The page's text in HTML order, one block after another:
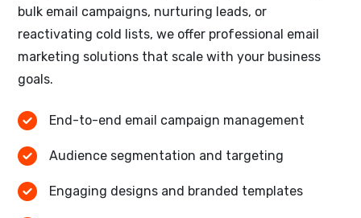
bulk email campaigns, nurturing leads, or
reactivating cold lists, we offer professional email
marketing solutions that scale with your business
goals.
End-to-end email campaign management
Audience segmentation and targeting
Engaging designs and branded templates